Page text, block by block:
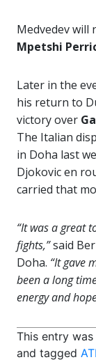
Medvedev will
Mpetshi
Later in the
his return to
victory over
The Italian
in Doha last
Djokovic en
carried that
“It was a great
fights,”said
Doha. “It gave
been a long
energy and
This entry
and tagged